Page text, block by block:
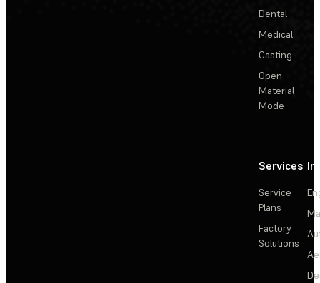
Dental
Medical
Casting
Open
Material
Mode
Services
Service
Plans
Factory
Solutions